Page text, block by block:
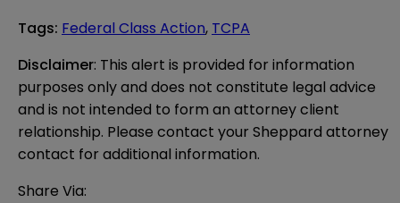
Tags: Federal Class Action, TCPA
Disclaimer: This alert is provided for information
purposes only and does not constitute legal advice
and is not intended to form an attorney client
relationship. Please contact your Sheppard attorney
contact for additional information.
Share Via: